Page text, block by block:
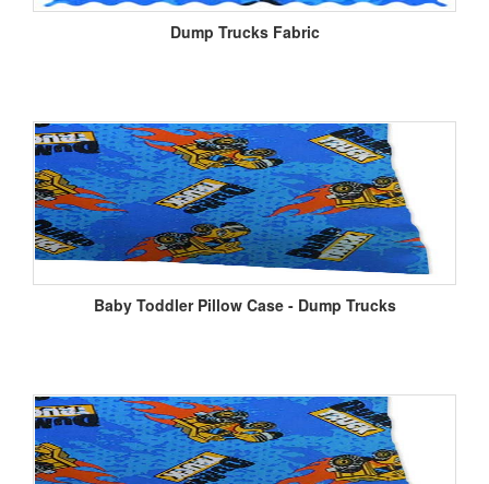
Dump Trucks Fabric
Baby Toddler Pillow Case - Dump Trucks